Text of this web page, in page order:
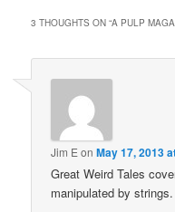
3 THOUGHTS ON “A PULP
Jim E onMay 17, 2013
Great Weird Tales
manipulated by